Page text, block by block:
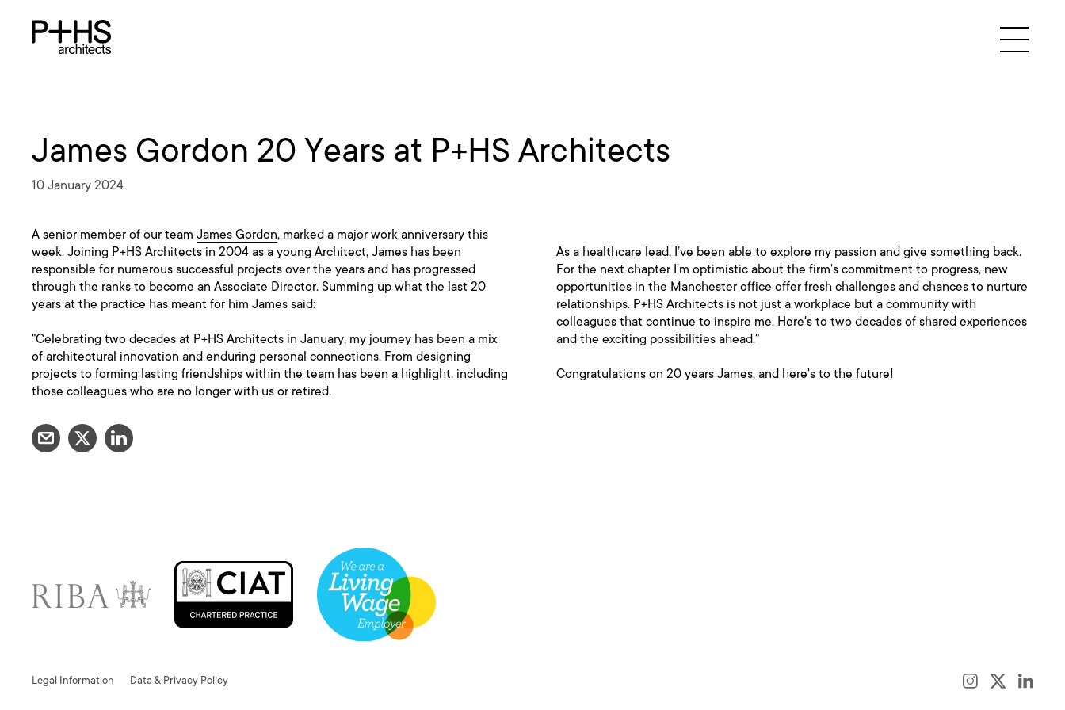
James Gordon 20 Years at P+HS Architects
10 January 2024
A senior member of our team James Gordon, marked a major work anniversary this
week. Joining P+HS Architects in 2004 as a young Architect, James has been
responsible for numerous successful projects over the years and has progressed
through the ranks to become an Associate Director. Summing up what the last 20
years at the practice has meant for him James said:
"Celebrating two decades at P+HS Architects in January, my journey has been a mix
of architectural innovation and enduring personal connections. From designing
projects to forming lasting friendships within the team has been a highlight, including
those colleagues who are no longer with us or retired.
As a healthcare lead, I’ve been able to explore my passion and give something back.
For the next chapter I’m optimistic about the firm's commitment to progress, new
opportunities in the Manchester office offer fresh challenges and chances to nurture
relationships. P+HS Architects is not just a workplace but a community with
colleagues that continue to inspire me. Here's to two decades of shared experiences
and the exciting possibilities ahead."
Congratulations on 20 years James, and here's to the future!
Legal Information Data & Privacy Policy